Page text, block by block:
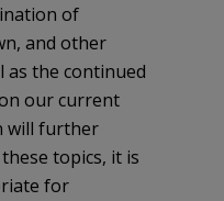
of
and other
as the continued
our current
will further
topics, it is
for